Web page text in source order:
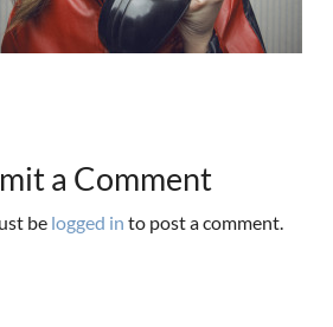
a Comment
be logged in to post a comment.